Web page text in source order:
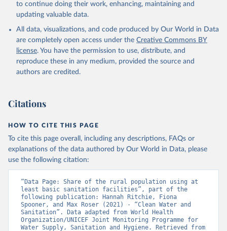
to continue doing their work, enhancing, maintaining and
updating valuable data.
All data, visualizations, and code produced by Our World in Data
are completely open access under the Creative Commons BY
license. You have the permission to use, distribute, and
reproduce these in any medium, provided the source and
authors are credited.
Citations
HOW TO CITE THIS PAGE
To cite this page overall, including any descriptions, FAQs or
explanations of the data authored by Our World in Data, please
use the following citation:
“Data Page: Share of the rural population using at
least basic sanitation facilities”, part of the
following publication: Hannah Ritchie, Fiona
Spooner, and Max Roser (2021) - “Clean Water and
Sanitation”. Data adapted from World Health
Organization/UNICEF Joint Monitoring Programme for